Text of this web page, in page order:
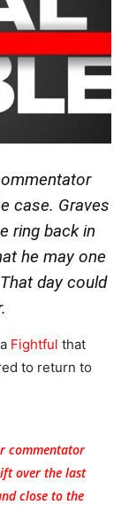
case. Graves
ring back in
he may one
day could
Fightful that
to return to
commentator
over the last
close to the